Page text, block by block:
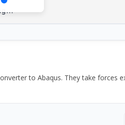
to Abaqus. They take forces